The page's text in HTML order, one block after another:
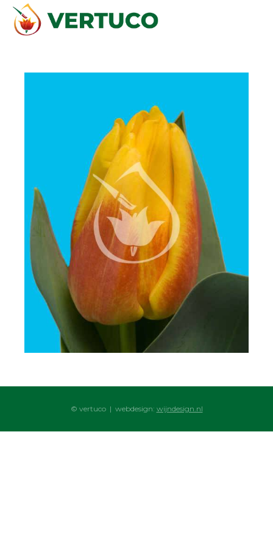
© vertuco | webdesign: wijndesign.nl